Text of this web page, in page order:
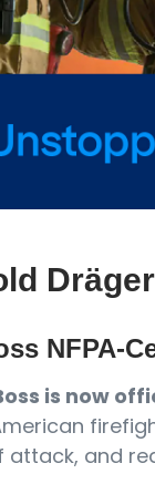
NFPA-
is now
and